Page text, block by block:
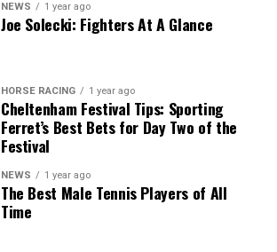
NEWS 1 year ago
Joe Solecki: Fighters At A Glance
HORSE RACING 1 year ago
Cheltenham Festival Tips: Sporting
Ferret’s Best Bets for Day Two of the
Festival
NEWS 1 year ago
The Best Male Tennis Players of All
Time